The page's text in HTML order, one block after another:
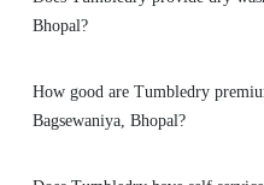
Should visit here for
Bhopal?
How good are Tumbledry
Bagsewaniya, Bhopal?